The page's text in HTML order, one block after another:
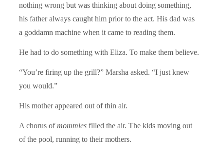
nothing wrong but was thinking about doing something,
his father always caught him prior to the act. His dad was
a goddamn machine when it came to reading them.
He had to do something with Eliza. To make them believe.
“You’re firing up the grill?” Marsha asked. “I just knew
you would.”
His mother appeared out of thin air.
A chorus ofmommies filled the air. The kids moving out
of the pool, running to their mothers.